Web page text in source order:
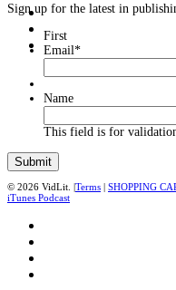
Sign up for the latest in
First
Email*
Name
This field is for validation
© 2026 VidLit. |Terms | SHOPPING
iTunes Podcast